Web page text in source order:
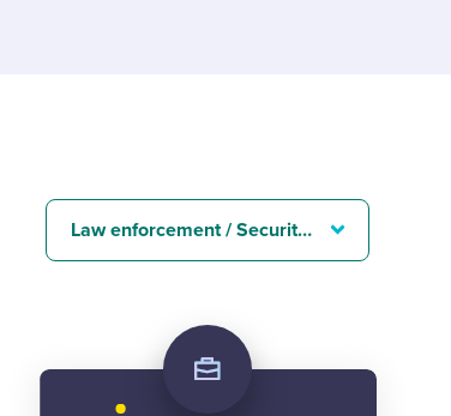
Law enforcement / Security job descriptions